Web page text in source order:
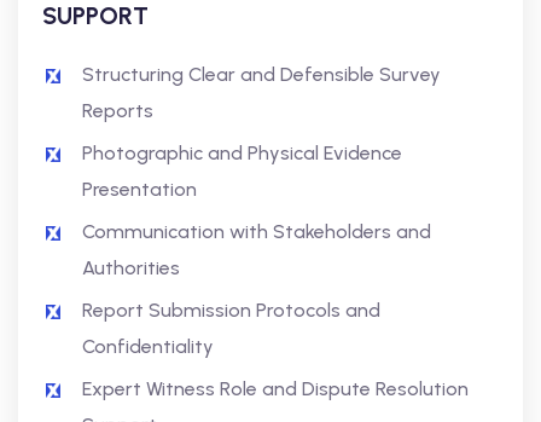
SUPPORT
Structuring Clear and Defensible Survey
Reports
Photographic and Physical Evidence
Presentation
Communication with Stakeholders and
Authorities
Report Submission Protocols and
Confidentiality
Expert Witness Role and Dispute Resolution